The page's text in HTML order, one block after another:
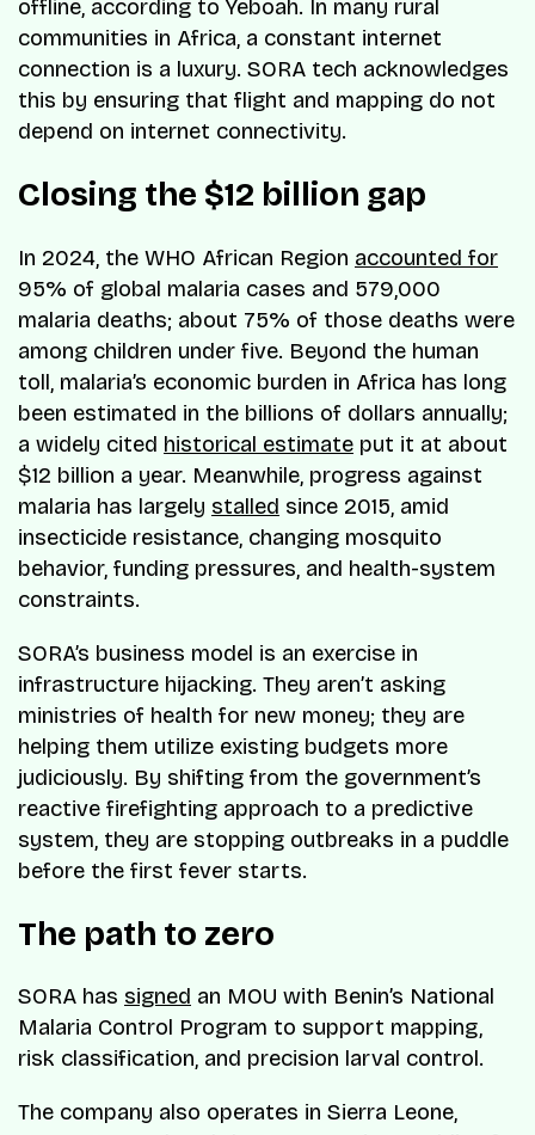
offline, according to Yeboah. In many rural
communities in Africa, a constant internet
connection is a luxury. SORA tech acknowledges
this by ensuring that flight and mapping do not
depend on internet connectivity.
Closing the $12 billion gap
In 2024, the WHO African Region accounted for
95% of global malaria cases and 579,000
malaria deaths; about 75% of those deaths were
among children under five. Beyond the human
toll, malaria’s economic burden in Africa has long
been estimated in the billions of dollars annually;
a widely cited historical estimate put it at about
$12 billion a year. Meanwhile, progress against
malaria has largely stalled since 2015, amid
insecticide resistance, changing mosquito
behavior, funding pressures, and health-system
constraints.
SORA’s business model is an exercise in
infrastructure hijacking. They aren’t asking
ministries of health for new money; they are
helping them utilize existing budgets more
judiciously. By shifting from the government’s
reactive firefighting approach to a predictive
system, they are stopping outbreaks in a puddle
before the first fever starts.
The path to zero
SORA has signed an MOU with Benin’s National
Malaria Control Program to support mapping,
risk classification, and precision larval control.
The company also operates in Sierra Leone,